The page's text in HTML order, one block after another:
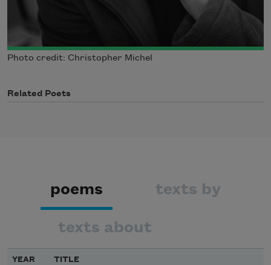
Photo credit: Christopher Michel
Related Poets
poems texts by
texts about
YEAR TITLE